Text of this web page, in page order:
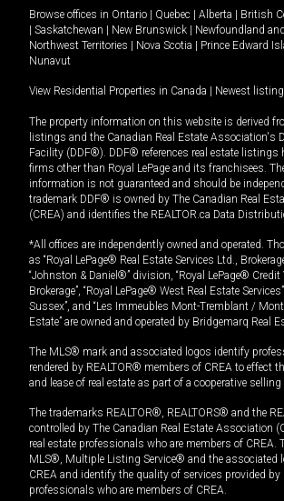
Browse offices in Ontario | Quebec | Alberta | British
| Saskatchewan | New Brunswick | Newfoundland
Northwest Territories | Nova Scotia | Prince Edward
Nunavut
View Residential Properties in Canada | Newest
The property information on this website is derived
listings and the Canadian Real Estate Association's
Facility (DDF®). DDF® references real estate listings
firms other than Royal LePage and its franchisees.
information is not guaranteed and should be
trademark DDF® is owned by The Canadian Real
(CREA) and identifies the REALTOR.ca Data
*All offices are independently owned and operated.
as “Royal LePage® Real Estate Services Ltd.,
“Johnston & Daniel®” division, “Royal LePage® Credit
Brokerage”, “Royal LePage® West Real Estate
Sussex”, and “Les Immeubles Mont-Tremblant /
Estate” are owned and operated by Bridgemarq Real
The MLS® mark and associated logos identify
rendered by REALTOR® members of CREA to effect
and lease of real estate as part of a cooperative selling
The trademarks REALTOR®, REALTORS® and the
controlled by The Canadian Real Estate Association
real estate professionals who are members of CREA.
MLS®, Multiple Listing Service® and the associated
CREA and identify the quality of services provided by
professionals who are members of CREA.